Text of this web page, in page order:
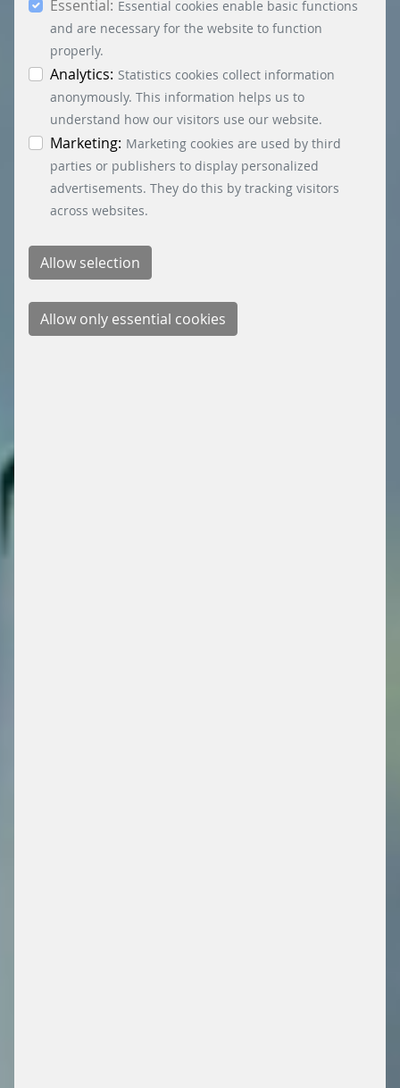
essential, marketing and statistics cookies are
accepted via the “Accept all cookies” button. You
can obtain differentiated information on the
individual cookies in the data protection
information. You can revoke your consent at any
time by clicking on the “Cookie settings” button at
the bottom left.
Essential: Essential cookies enable basic functions
and are necessary for the website to function
properly.
Analytics: Statistics cookies collect information
anonymously. This information helps us to
understand how our visitors use our website.
Marketing: Marketing cookies are used by third
parties or publishers to display personalized
advertisements. They do this by tracking visitors
across websites.